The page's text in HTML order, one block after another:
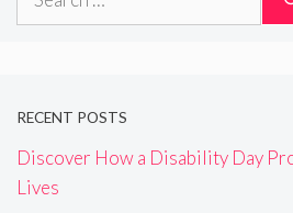
RECENT POSTS
Discover How a Disability Day
Lives